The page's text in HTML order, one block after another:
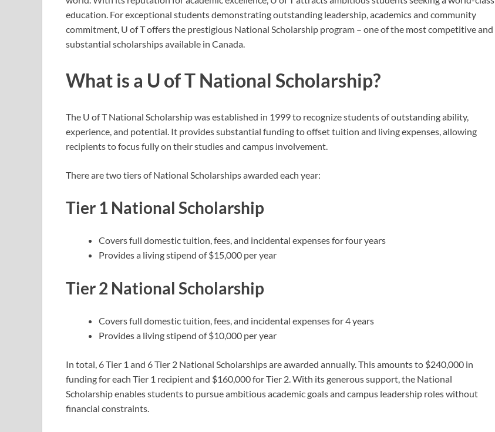
education. For exceptional students demonstrating outstanding leadership, academics and community
commitment, U of T offers the prestigious National Scholarship program – one of the most competitive and
substantial scholarships available in Canada.
What is a U of T National Scholarship?
The U of T National Scholarship was established in 1999 to recognize students of outstanding ability,
experience, and potential. It provides substantial funding to offset tuition and living expenses, allowing
recipients to focus fully on their studies and campus involvement.
There are two tiers of National Scholarships awarded each year:
Tier 1 National Scholarship
Covers full domestic tuition, fees, and incidental expenses for four years
Provides a living stipend of $15,000 per year
Tier 2 National Scholarship
Covers full domestic tuition, fees, and incidental expenses for 4 years
Provides a living stipend of $10,000 per year
In total, 6 Tier 1 and 6 Tier 2 National Scholarships are awarded annually. This amounts to $240,000 in
funding for each Tier 1 recipient and $160,000 for Tier 2. With its generous support, the National
Scholarship enables students to pursue ambitious academic goals and campus leadership roles without
financial constraints.